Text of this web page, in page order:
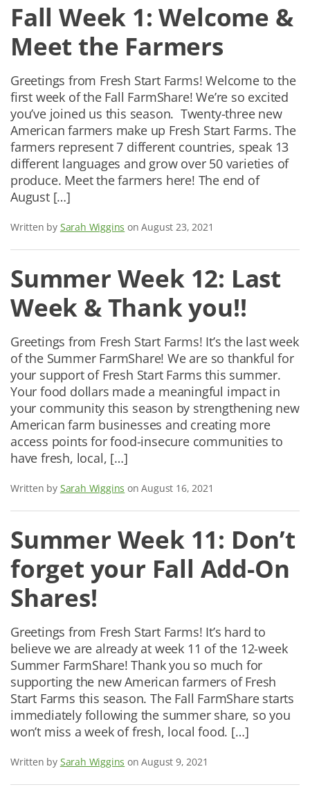
Fall Week 1: Welcome &
Meet the Farmers
Greetings from Fresh Start Farms! Welcome to the
first week of the Fall FarmShare! We’re so excited
you’ve joined us this season. Twenty-three new
American farmers make up Fresh Start Farms. The
farmers represent 7 different countries, speak 13
different languages and grow over 50 varieties of
produce. Meet the farmers here! The end of
August […]
Written by Sarah Wiggins on August 23, 2021
Summer Week 12: Last
Week & Thank you!!
Greetings from Fresh Start Farms! It’s the last week
of the Summer FarmShare! We are so thankful for
your support of Fresh Start Farms this summer.
Your food dollars made a meaningful impact in
your community this season by strengthening new
American farm businesses and creating more
access points for food-insecure communities to
have fresh, local, […]
Written by Sarah Wiggins on August 16, 2021
Summer Week 11: Don’t
forget your Fall Add-On
Shares!
Greetings from Fresh Start Farms! It’s hard to
believe we are already at week 11 of the 12-week
Summer FarmShare! Thank you so much for
supporting the new American farmers of Fresh
Start Farms this season. The Fall FarmShare starts
immediately following the summer share, so you
won’t miss a week of fresh, local food. […]
Written by Sarah Wiggins on August 9, 2021